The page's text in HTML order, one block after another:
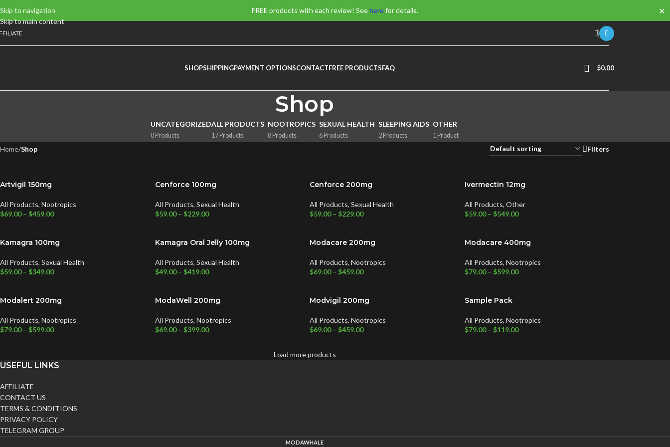
FREE products with each review! Seeherefor details. ✕
Skip to navigation
Skip to main content
SHOPSHIPPINGPAYMENT OPTIONSCONTACTFREE PRODUCTSFAQ $0.00
Shop
UNCATEGORIZED
0 Products
ALL PRODUCTS
17 Products
NOOTROPICS
8 Products
SEXUAL HEALTH
6 Products
SLEEPING AIDS
2 Products
OTHER
1 Product
Home/Shop Filters
Artvigil 150mg
All Products, Nootropics
$69.00 – $459.00
Cenforce 100mg
All Products, Sexual Health
$59.00 – $229.00
Cenforce 200mg
All Products, Sexual Health
$59.00 – $229.00
Ivermectin 12mg
All Products, Other
$59.00 – $549.00
Kamagra 100mg
All Products, Sexual Health
$59.00 – $349.00
Kamagra Oral Jelly 100mg
All Products, Sexual Health
$49.00 – $419.00
Modacare 200mg
All Products, Nootropics
$69.00 – $459.00
Modacare 400mg
All Products, Nootropics
$79.00 – $599.00
Modalert 200mg
All Products, Nootropics
$79.00 – $599.00
ModaWell 200mg
All Products, Nootropics
$69.00 – $399.00
Modvigil 200mg
All Products, Nootropics
$69.00 – $459.00
Sample Pack
All Products, Nootropics
$79.00 – $119.00
Load more products
USEFUL LINKS
AFFILIATE
CONTACT US
TERMS & CONDITIONS
PRIVACY POLICY
TELEGRAM GROUP
MODAWHALE